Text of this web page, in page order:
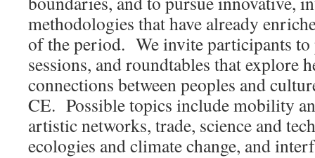
methodologies that have already
of the period. We invite participants to
sessions, and roundtables that explore
connections between peoples and
CE. Possible topics include mobility
artistic networks, trade, science and
ecologies and climate change, and